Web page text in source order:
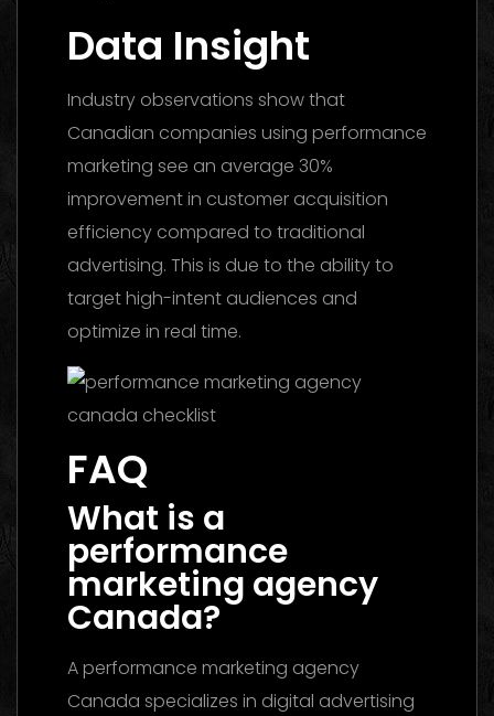
Data Insight
Industry observations show that
Canadian companies using performance
marketing see an average 30%
improvement in customer acquisition
efficiency compared to traditional
advertising. This is due to the ability to
target high-intent audiences and
optimize in real time.
FAQ
What is a
performance
marketing agency
Canada?
A performance marketing agency
Canada specializes in digital advertising